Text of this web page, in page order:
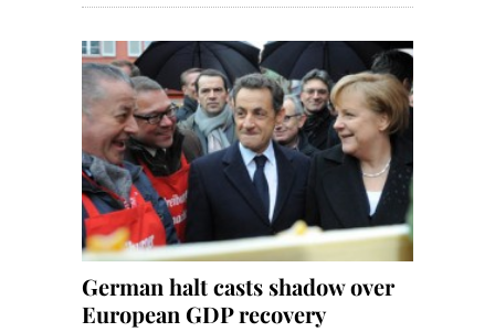
German halt casts shadow over
European GDP recovery